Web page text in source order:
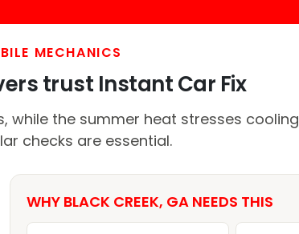
MECHANICS
trust Instant Car Fix
while the summer heat stresses cooling
checks are essential.
WHY BLACK CREEK, GA NEEDS THIS